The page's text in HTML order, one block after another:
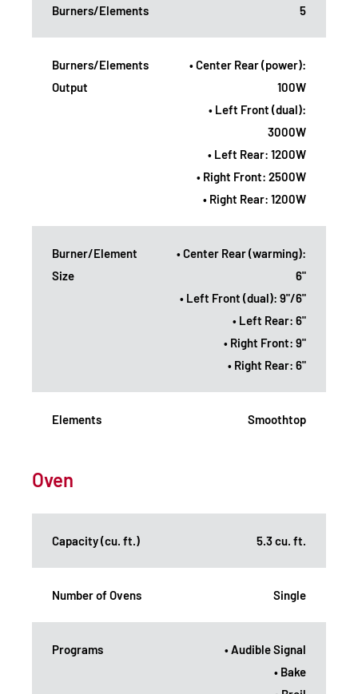
Burners/Elements 5
Burners/Elements
Output
• Center Rear (power):
100W
• Left Front (dual):
3000W
• Left Rear: 1200W
• Right Front: 2500W
• Right Rear: 1200W
Burner/Element
Size
• Center Rear (warming):
6"
• Left Front (dual): 9"/6"
• Left Rear: 6"
• Right Front: 9"
• Right Rear: 6"
Elements Smoothtop
Oven
Capacity (cu. ft.) 5.3 cu. ft.
Number of Ovens Single
Programs
• Audible Signal
• Bake